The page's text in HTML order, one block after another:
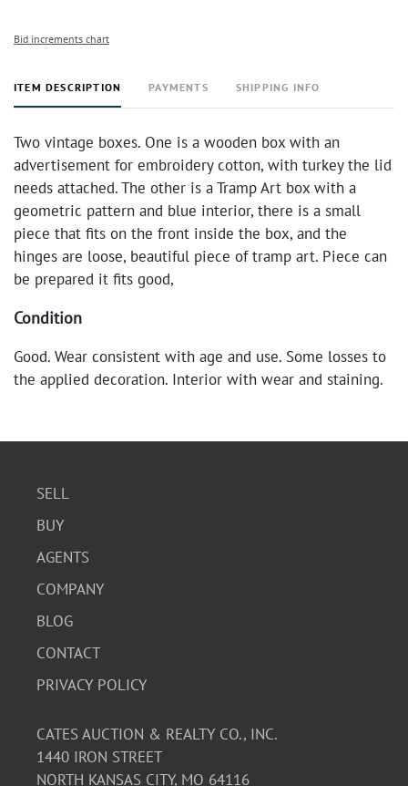
Bid increments chart
ITEM DESCRIPTION PAYMENTS SHIPPING INFO
Two vintage boxes. One is a wooden box with an
advertisement for embroidery cotton, with turkey the lid
needs attached. The other is a Tramp Art box with a
geometric pattern and blue interior, there is a small
piece that fits on the front inside the box, and the
hinges are loose, beautiful piece of tramp art. Piece can
be prepared it fits good,
Condition
Good. Wear consistent with age and use. Some losses to
the applied decoration. Interior with wear and staining.
SELL
BUY
AGENTS
COMPANY
BLOG
CONTACT
PRIVACY POLICY
CATES AUCTION & REALTY CO., INC.
1440 IRON STREET
NORTH KANSAS CITY, MO 64116